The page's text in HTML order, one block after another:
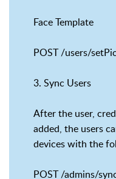
Face Template
POST /users/
3. Sync Users
After the user,
added, the users
devices with the
POST /admins/